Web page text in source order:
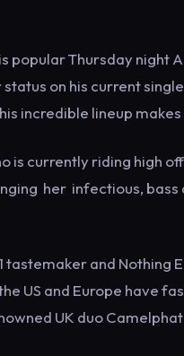
popular Thursday night
on his current
incredible lineup
is currently riding high off
her infectious,
tastemaker and Nothing
US and Europe have
UK duo